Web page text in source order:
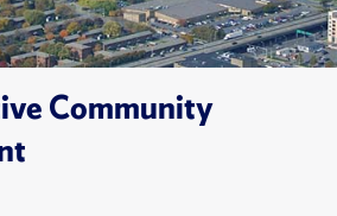
Community